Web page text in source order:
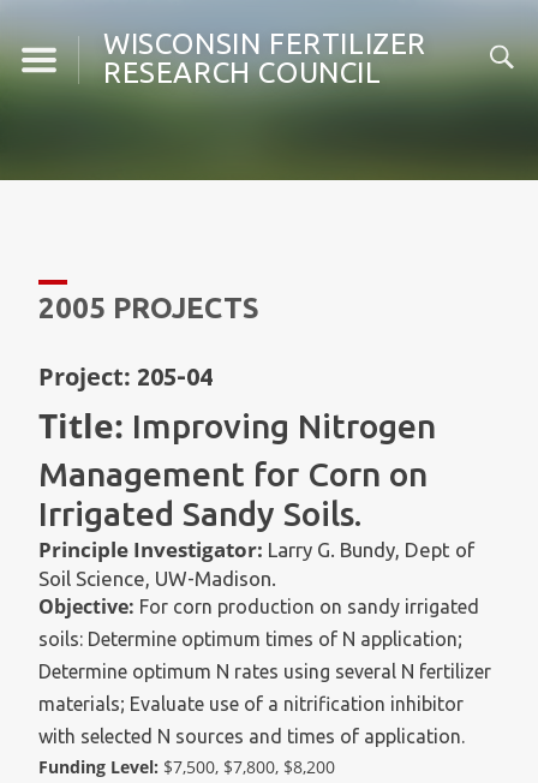
to
content
WISCONSIN FERTILIZER
RESEARCH COUNCIL
2005 PROJECTS
Project: 205-04
Title: Improving Nitrogen
Management for Corn on
Irrigated Sandy Soils.
Principle Investigator: Larry G. Bundy, Dept of
Soil Science, UW-Madison.
Objective: For corn production on sandy irrigated
soils: Determine optimum times of N application;
Determine optimum N rates using several N fertilizer
materials; Evaluate use of a nitrification inhibitor
with selected N sources and times of application.
Funding Level: $7,500, $7,800, $8,200